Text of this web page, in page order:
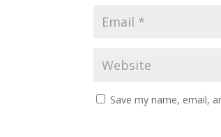
Save my name, email,